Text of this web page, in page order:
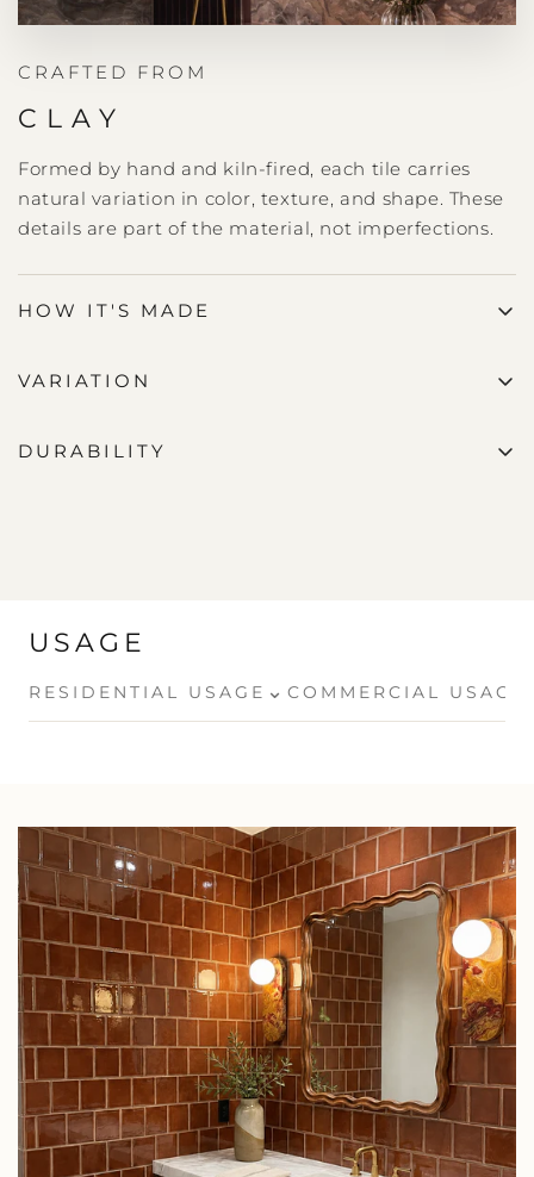
CRAFTED FROM
CLAY
Formed by hand and kiln-fired, each tile carries
natural variation in color, texture, and shape. These
details are part of the material, not imperfections.
HOW IT'S MADE
VARIATION
DURABILITY
USAGE
RESIDENTIAL USAGE ⌄ COMMERCIAL USAGE